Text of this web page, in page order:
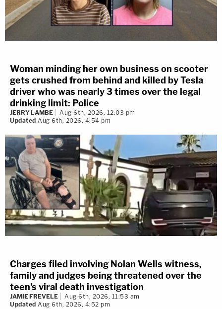
Woman minding her own business on scooter
gets crushed from behind and killed by Tesla
driver who was nearly 3 times over the legal
drinking limit: Police
JERRY LAMBE
Aug 6th, 2026, 12:03 pm
Updated Aug 6th, 2026, 4:54 pm
Charges filed involving Nolan Wells witness,
family and judges being threatened over the
teen's viral death investigation
JAMIE FREVELE
Aug 6th, 2026, 11:53 am
Updated Aug 6th, 2026, 4:52 pm